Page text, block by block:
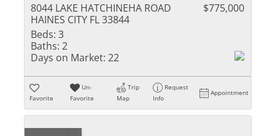
8044 LAKE HATCHINEHA ROAD
HAINES CITY FL 33844
$775,000
Beds: 3
Baths: 2
Days on Market: 22
Favorite
Un-
Favorite
Trip
Map
Request
Info
Appointment